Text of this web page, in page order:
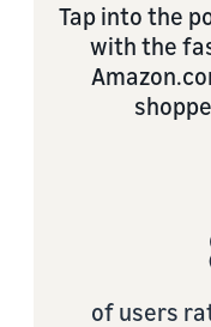
Tap into the
with the
of users